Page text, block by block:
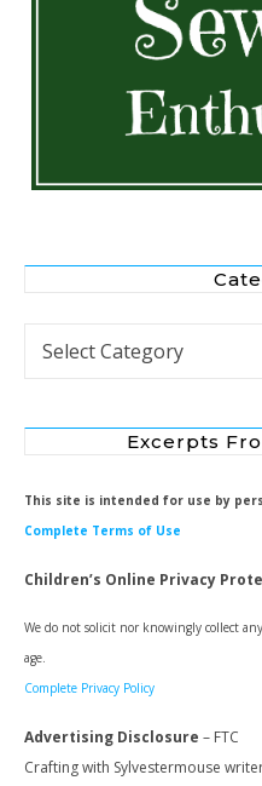
Categories
Excerpts
This site is intended for use by
Complete Terms of Use
Children’s Online Privacy
We do not solicit nor knowingly collect
age.
Complete Privacy Policy
Advertising Disclosure – FTC
Crafting with Sylvestermouse